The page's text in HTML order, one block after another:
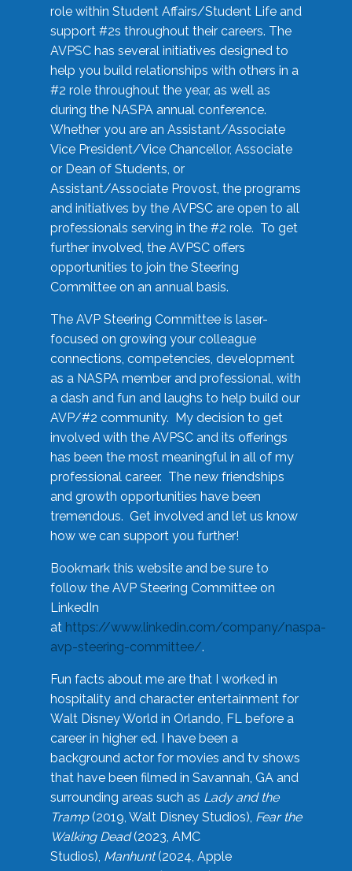
role within Student Affairs/Student Life and
support #2s throughout their careers. The
AVPSC has several initiatives designed to
help you build relationships with others in a
#2 role throughout the year, as well as
during the NASPA annual conference.
Whether you are an Assistant/Associate
Vice President/Vice Chancellor, Associate
or Dean of Students, or
Assistant/Associate Provost, the programs
and initiatives by the AVPSC are open to all
professionals serving in the #2 role. To get
further involved, the AVPSC offers
opportunities to join the Steering
Committee on an annual basis.
The AVP Steering Committee is laser-
focused on growing your colleague
connections, competencies, development
as a NASPA member and professional, with
a dash and fun and laughs to help build our
AVP/#2 community. My decision to get
involved with the AVPSC and its offerings
has been the most meaningful in all of my
professional career. The new friendships
and growth opportunities have been
tremendous. Get involved and let us know
how we can support you further!
Bookmark this website and be sure to
follow the AVP Steering Committee on
LinkedIn
at https://www.linkedin.com/company/naspa-
avp-steering-committee/.
Fun facts about me are that I worked in
hospitality and character entertainment for
Walt Disney World in Orlando, FL before a
career in higher ed. I have been a
background actor for movies and tv shows
that have been filmed in Savannah, GA and
surrounding areas such as Lady and the
Tramp(2019, Walt Disney Studios), Fear the
Walking Dead(2023, AMC
Studios), Manhunt(2024, Apple